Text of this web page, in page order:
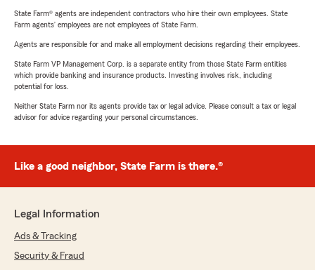
State Farm® agents are independent contractors who hire their own employees. State
Farm agents’ employees are not employees of State Farm.
Agents are responsible for and make all employment decisions regarding their employees.
State Farm VP Management Corp. is a separate entity from those State Farm entities
which provide banking and insurance products. Investing involves risk, including
potential for loss.
Neither State Farm nor its agents provide tax or legal advice. Please consult a tax or legal
advisor for advice regarding your personal circumstances.
Like a good neighbor, State Farm is there.®
Legal Information
Ads & Tracking
Security & Fraud